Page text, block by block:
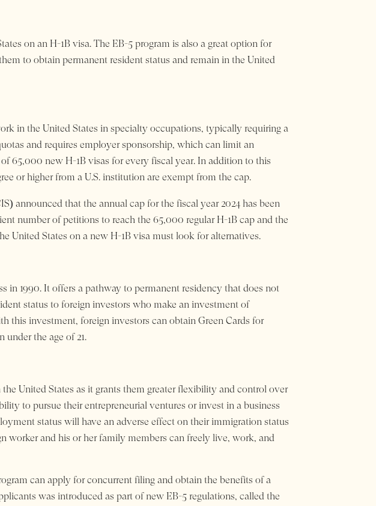
on an H-1B visa. The EB-5 program is also a great option for
to obtain permanent resident status and remain in the United
in the United States in specialty occupations, typically requiring a
and requires employer sponsorship, which can limit an
65,000 new H-1B visas for every fiscal year. In addition to this
or higher from a U.S. institution are exempt from the cap.
announced that the annual cap for the fiscal year 2024 has been
number of petitions to reach the 65,000 regular H-1B cap and the
United States on a new H-1B visa must look for alternatives.
in 1990. It offers a pathway to permanent residency that does not
status to foreign investors who make an investment of
this investment, foreign investors can obtain Green Cards for
the age of 21.
United States as it grants them greater flexibility and control over
to pursue their entrepreneurial ventures or invest in a business
status will have an adverse effect on their immigration status
worker and his or her family members can freely live, work, and
can apply for concurrent filing and obtain the benefits of a
was introduced as part of new EB-5 regulations, called the